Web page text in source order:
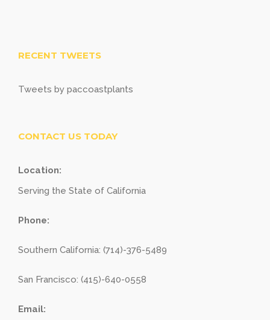
RECENT TWEETS
Tweets by paccoastplants
CONTACT US TODAY
Location:
Serving the State of California
Phone:
Southern California: (714)-376-5489
San Francisco: (415)-640-0558
Email: